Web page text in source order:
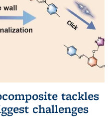
tackles
challenges